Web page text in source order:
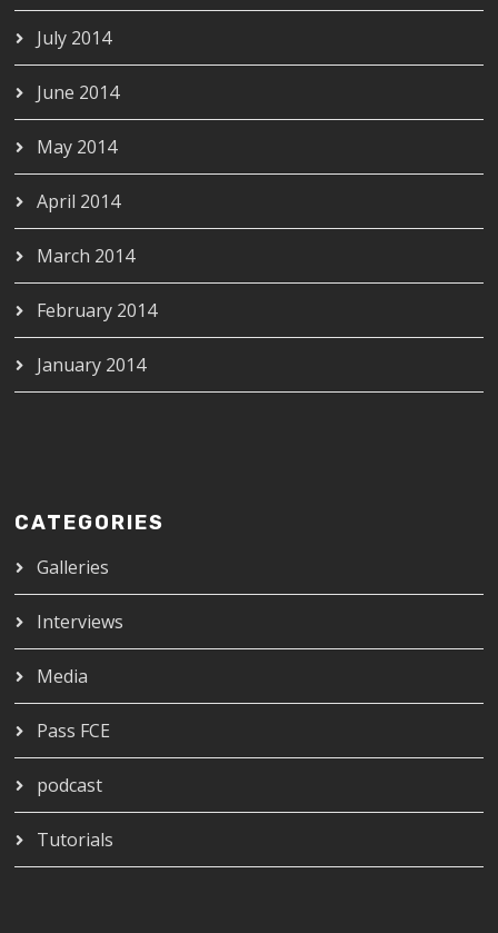
July 2014
June 2014
May 2014
April 2014
March 2014
February 2014
January 2014
CATEGORIES
Galleries
Interviews
Media
Pass FCE
podcast
Tutorials